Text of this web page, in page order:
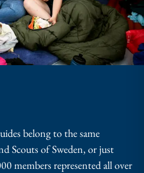
belong to the same
Scouts of Sweden, or just
members represented all over